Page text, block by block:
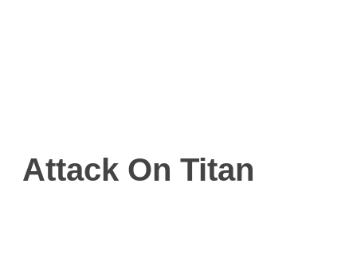
Attack On Titan